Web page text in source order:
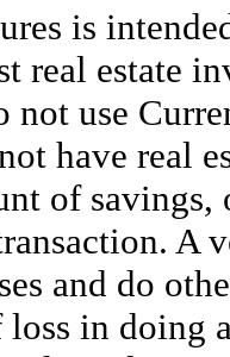
is
real estate
not use
have real
of savings,
A
and do
in doing